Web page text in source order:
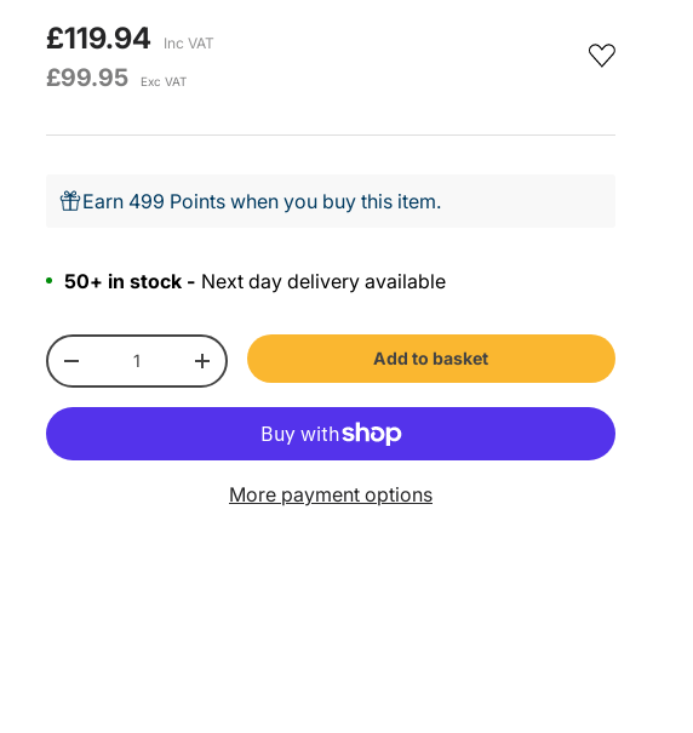
£119.94 Inc VAT
£99.95 Exc VAT
Earn 499 Points when you buy this item.
50+ in stock - Next day delivery available
Qty
-
+
Add to basket
More payment options